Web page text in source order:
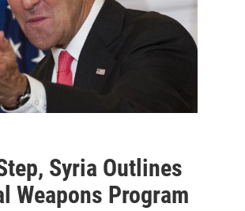
Syria Outlines
Weapons Program